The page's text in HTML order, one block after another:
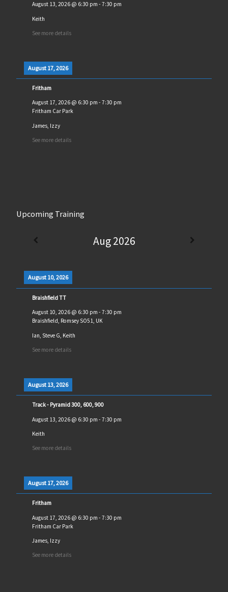
August 13, 2026@ 6:30 pm - 7:30 pm
Keith
See more details
August 17, 2026
Fritham
August 17, 2026@ 6:30 pm - 7:30 pm
Fritham Car Park
James, Izzy
See more details
Upcoming Training
Aug 2026
August 10, 2026
Braishfield TT
August 10, 2026@ 6:30 pm - 7:30 pm
Braishfield, Romsey SO51, UK
Ian, Steve G, Keith
See more details
August 13, 2026
Track - Pyramid 300, 600, 900
August 13, 2026@ 6:30 pm - 7:30 pm
Keith
See more details
August 17, 2026
Fritham
August 17, 2026@ 6:30 pm - 7:30 pm
Fritham Car Park
James, Izzy
See more details